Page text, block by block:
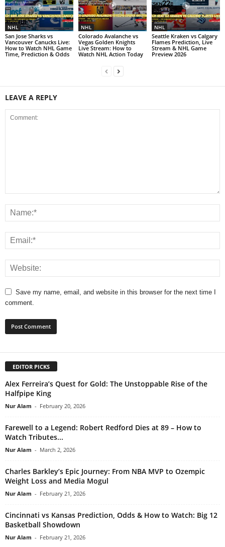
NHL
San Jose Sharks vs
Vancouver Canucks Live:
How to Watch NHL Game
Time, Prediction & Odds
NHL
Colorado Avalanche vs
Vegas Golden Knights
Live Stream: How to
Watch NHL Action Today
NHL
Seattle Kraken vs Calgary
Flames Prediction, Live
Stream & NHL Game
Preview 2026
LEAVE A REPLY
Save my name, email, and website in this browser for the next time I
comment.
EDITOR PICKS
Alex Ferreira’s Quest for Gold: The Unstoppable Rise of the
Halfpipe King
Nur Alam - February 20, 2026
Farewell to a Legend: Robert Redford Dies at 89 – How to
Watch Tributes...
Nur Alam - March 2, 2026
Charles Barkley’s Epic Journey: From NBA MVP to Ozempic
Weight Loss and Media Mogul
Nur Alam - February 21, 2026
Cincinnati vs Kansas Prediction, Odds & How to Watch: Big 12
Basketball Showdown
Nur Alam - February 21, 2026